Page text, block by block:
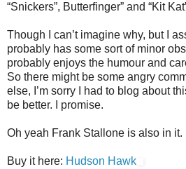
“Snickers”, Butterfinger” and “Kit
Though I can’t imagine why, but I
probably has some sort of minor
probably enjoys the humour and
So there might be some angry
else, I’m sorry I had to blog about
be better. I promise.
Oh yeah Frank Stallone is also in it.
Buy it here: Hudson Hawk